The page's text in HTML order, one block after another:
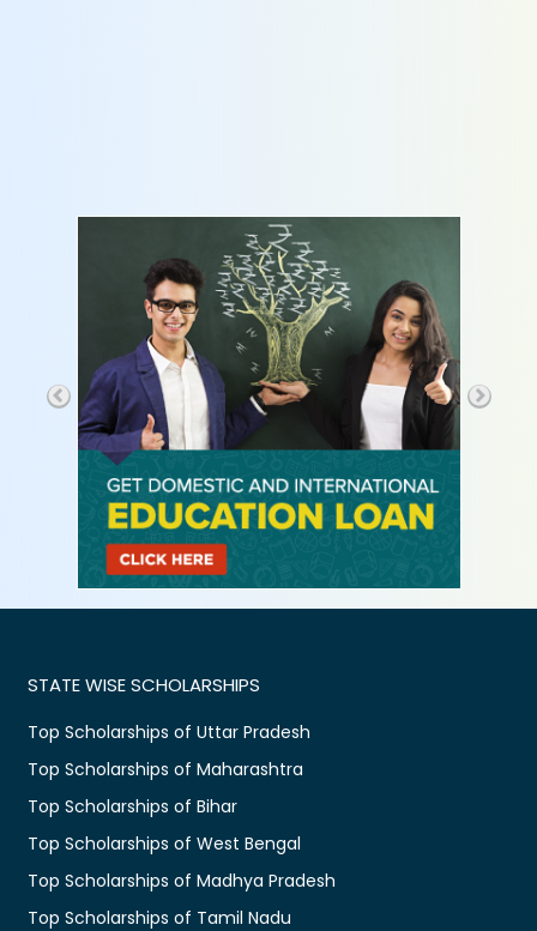
STATE WISE SCHOLARSHIPS
Top Scholarships of Uttar Pradesh
Top Scholarships of Maharashtra
Top Scholarships of Bihar
Top Scholarships of West Bengal
Top Scholarships of Madhya Pradesh
Top Scholarships of Tamil Nadu